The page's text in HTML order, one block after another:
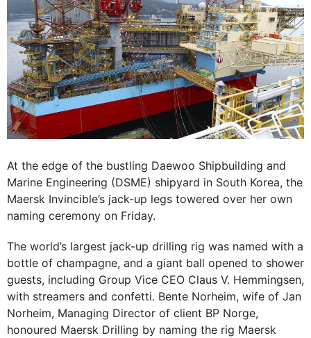
At the edge of the bustling Daewoo Shipbuilding and
Marine Engineering (DSME) shipyard in South Korea, the
Maersk Invincible’s jack-up legs towered over her own
naming ceremony on Friday.
The world’s largest jack-up drilling rig was named with a
bottle of champagne, and a giant ball opened to shower
guests, including Group Vice CEO Claus V. Hemmingsen,
with streamers and confetti. Bente Norheim, wife of Jan
Norheim, Managing Director of client BP Norge,
honoured Maersk Drilling by naming the rig Maersk